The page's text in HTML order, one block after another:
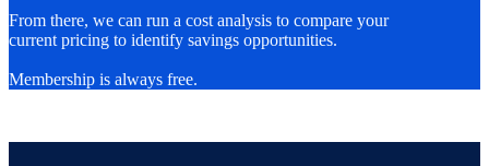
From there, we can run a cost analysis to compare your
current pricing to identify savings opportunities.
Membership is always free.